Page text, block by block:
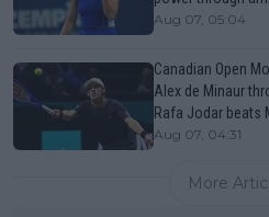
Aug 07, 05:04
Canadian Open
Alex de Minaur
Rafa Jodar beats
Aug 07, 04:31
More